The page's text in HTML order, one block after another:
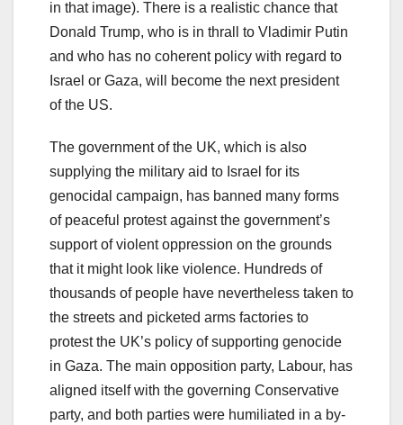
in that image). There is a realistic chance that
Donald Trump, who is in thrall to Vladimir Putin
and who has no coherent policy with regard to
Israel or Gaza, will become the next president
of the US.
The government of the UK, which is also
supplying the military aid to Israel for its
genocidal campaign, has banned many forms
of peaceful protest against the government’s
support of violent oppression on the grounds
that it might look like violence. Hundreds of
thousands of people have nevertheless taken to
the streets and picketed arms factories to
protest the UK’s policy of supporting genocide
in Gaza. The main opposition party, Labour, has
aligned itself with the governing Conservative
party, and both parties were humiliated in a by-